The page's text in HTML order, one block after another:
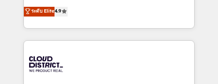
Platform Migration Excellence. • Top 3 Partner of the
Year LATAM 2022, 2023, 2024, 2025. • Partner of the
business with HubSpot? Let Cebra’s experts help
you grow faster, smarter, and with impact.
ティブ・エージェンシーとして、HubSpot Eliteの実装
力で顧客フロント業務を再設計します。 💡 100inc は何
をする会社か？ HubSpotを共通基盤に、AIエージェン
トを組み込んだ顧客フロント業務（マーケティング・営
ィブ・エージェンシーです。事業部・グループ会社・部
門が分立する組織で、データと業務プロセスのサイロ化
ระดับ Elite4.9